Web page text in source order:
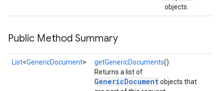
objects.
Public Method Summary
List<GenericDocument> getGenericDocuments()
Returns a list of
GenericDocumentobjects that